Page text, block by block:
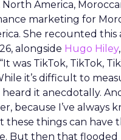
America,
marketing for
She recounted this
alongside Hugo Hiley
was TikTok, TikTok,
it’s difficult to
heard it anecdotally.
because I’ve always
these things can have
But then that